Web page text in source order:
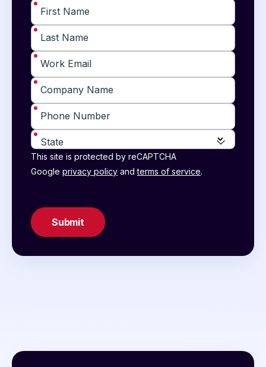
First Name*
Last Name*
Work Email*
Company Name*
Phone Number*
State*
This site is protected by reCAPTCHA
Google privacy policy andterms of service.